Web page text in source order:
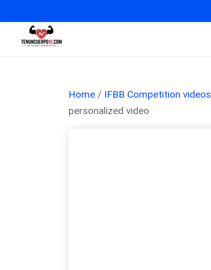
Home / IFBB Competition videos
personalized video